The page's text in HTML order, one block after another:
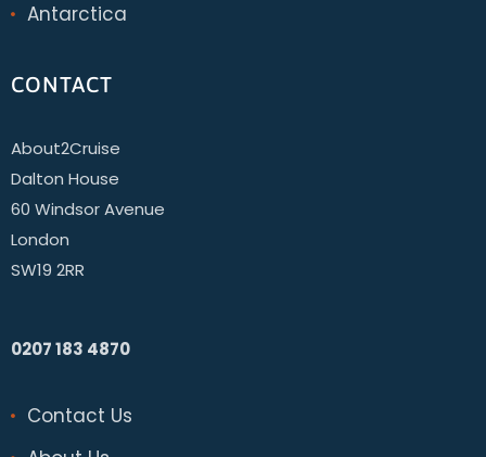
Antarctica
CONTACT
About2Cruise
Dalton House
60 Windsor Avenue
London
SW19 2RR
0207 183 4870
Contact Us